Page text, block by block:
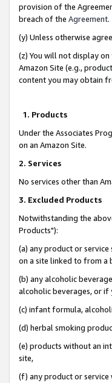
provision of the
breach of the Agreement.
(y) Unless otherwise
(z) You will not display
Amazon Site (e.g.,
content you may obtain
1. Products
Under the Associates
on an Amazon Site.
2. Services
No services other than
3. Excluded Products
Notwithstanding the
Products"):
(a) any product or
on a site linked to from a
(b) any alcoholic
alcoholic beverages, or if
(c) infant formula,
(d) herbal smoking
(e) products without an
site,
(f) any product or service